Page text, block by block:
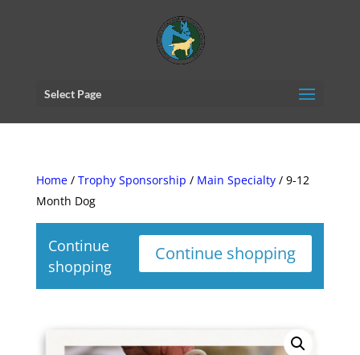
Select Page
Home/ Trophy Sponsorship / Main Specialty/ 9-12
Month Dog
Continue shopping
Continue
shopping